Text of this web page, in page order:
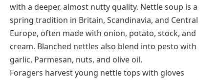
with a deeper, almost nutty quality. Nettle soup is a
spring tradition in Britain, Scandinavia, and Central
Europe, often made with onion, potato, stock, and
cream. Blanched nettles also blend into pesto with
garlic, Parmesan, nuts, and olive oil.
Foragers harvest young nettle tops with gloves